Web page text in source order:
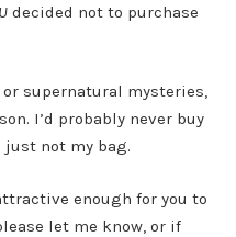
decided not to purchase
supernatural mysteries,
I’d probably never buy
just not my bag.
enough for you to
let me know, or if